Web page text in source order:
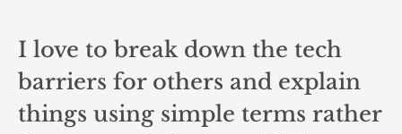
I love to break down the tech
barriers for others and explain
things using simple terms rather